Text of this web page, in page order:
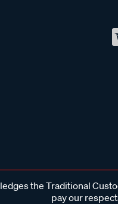
the Traditional
pay our